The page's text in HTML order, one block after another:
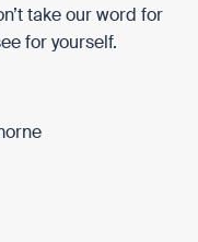
take our word for
for yourself.